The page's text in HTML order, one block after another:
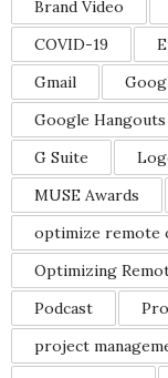
Brand Video
COVID-19
Gmail
Google
G Suite
MUSE Awards
optimize remote
Optimizing
Podcast
project